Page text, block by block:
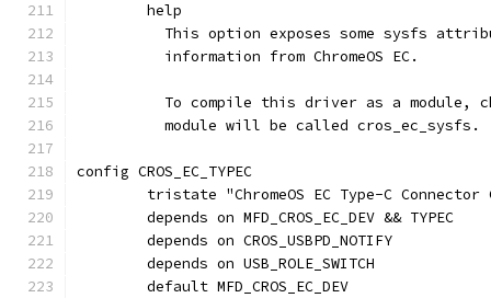
	help
This option exposes some sysfs
	  information from ChromeOS EC.
To compile this driver as a module,
	  module will be called cros_ec_sysfs.
config CROS_EC_TYPEC
tristate "ChromeOS EC Type-C Connector
	depends on MFD_CROS_EC_DEV && TYPEC
	depends on CROS_USBPD_NOTIFY
	depends on USB_ROLE_SWITCH
	default MFD_CROS_EC_DEV